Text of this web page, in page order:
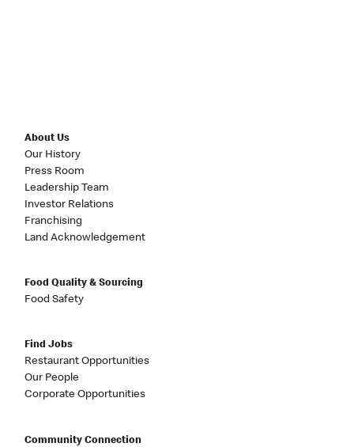
About Us
Our History
Press Room
Leadership Team
Investor Relations
Franchising
Land Acknowledgement
Food Quality & Sourcing
Food Safety
Find Jobs
Restaurant Opportunities
Our People
Corporate Opportunities
Community Connection